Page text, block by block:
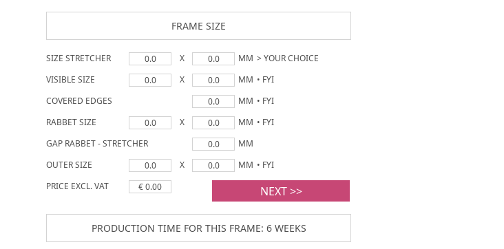
FRAME SIZE
SIZE STRETCHER 0.0 X 0.0 MM > YOUR CHOICE
VISIBLE SIZE
0.0 X 0.0 MM • FYI
COVERED EDGES
0.0 MM • FYI
RABBET SIZE
0.0 X 0.0 MM • FYI
GAP RABBET - STRETCHER
0.0
MM
OUTER SIZE
0.0 X 0.0 MM • FYI
PRICE EXCL. VAT
€ 0.00 NEXT >>
PRODUCTION TIME FOR THIS FRAME: 6 WEEKS